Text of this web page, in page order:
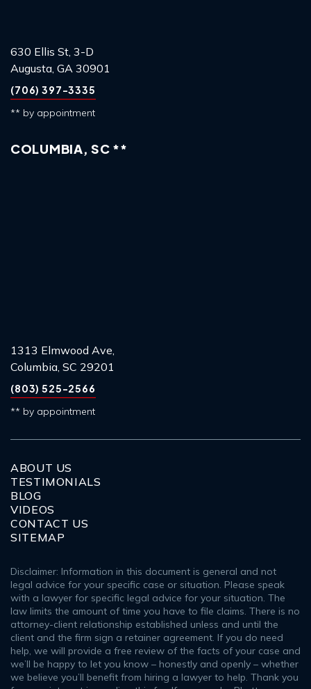
630 Ellis St, 3-D
Augusta, GA 30901
(706) 397-3335
** by appointment
COLUMBIA, SC **
1313 Elmwood Ave,
Columbia, SC 29201
(803) 525-2566
** by appointment
ABOUT US
TESTIMONIALS
BLOG
VIDEOS
CONTACT US
SITEMAP
Disclaimer: Information in this document is general and not
legal advice for your specific case or situation. Please speak
with a lawyer for specific legal advice for your situation. The
law limits the amount of time you have to file claims. There is no
attorney-client relationship established unless and until the
client and the firm sign a retainer agreement. If you do need
help, we will provide a free review of the facts of your case and
we’ll be happy to let you know – honestly and openly – whether
we believe you’ll benefit from hiring a lawyer to help. Thank you